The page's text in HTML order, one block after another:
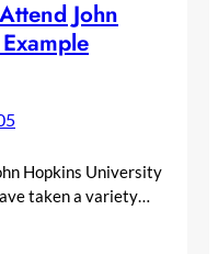
John
Hopkins University
taken a variety…